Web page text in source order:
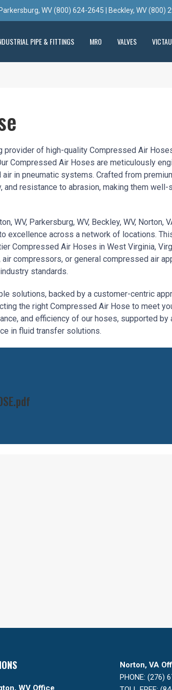
WV (800) 624-2645 | Beckley, WV
PIPE & FITTINGS MRO VALVES
provider of high-quality Compressed Air
Compressed Air Hoses are meticulously
in pneumatic systems. Crafted from
resistance to abrasion, making them
WV, Parkersburg, WV, Beckley, WV, Norton,
excellence across a network of locations.
Compressed Air Hoses in West Virginia,
compressors, or general compressed air
standards.
solutions, backed by a customer-centric
the right Compressed Air Hose to meet
and efficiency of our hoses, supported by
in fluid transfer solutions.
WV Office
Norton, VA
PHONE: (276)